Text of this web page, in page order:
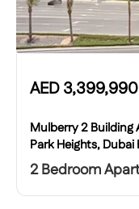
AED3,399,990
Mulberry 2 Building
Park Heights, Dubai
2 Bedroom